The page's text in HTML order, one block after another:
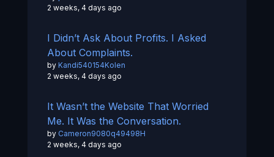
2 weeks, 4 days ago
I Didn’t Ask About Profits. I Asked
About Complaints.
by Kandi540154Kolen
2 weeks, 4 days ago
It Wasn’t the Website That Worried
Me. It Was the Conversation.
by Cameron9080q49498H
2 weeks, 4 days ago